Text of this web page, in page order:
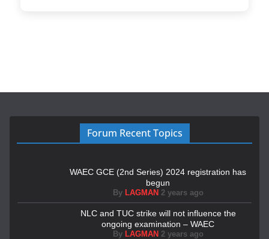
Forum Recent Topics
WAEC GCE (2nd Series) 2024 registration has
begun
By LAGMAN 2 years ago
NLC and TUC strike will not influence the
ongoing examination – WAEC
By LAGMAN 2 years ago